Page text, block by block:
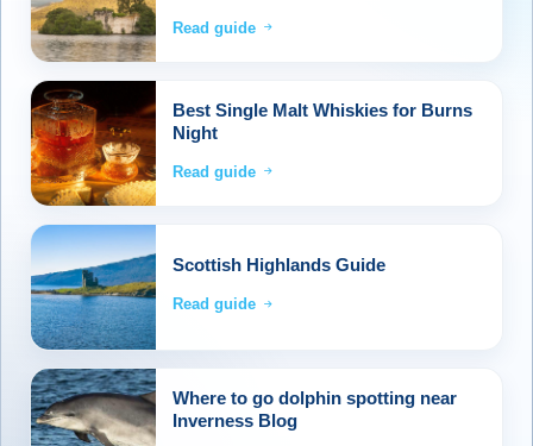
Read guide
Best Single Malt Whiskies for Burns
Night
Read guide
Scottish Highlands Guide
Read guide
Where to go dolphin spotting near
Inverness Blog